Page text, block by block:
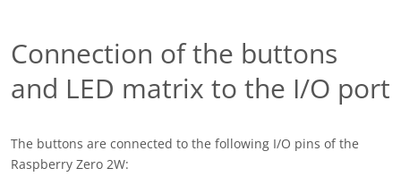
Connection of the buttons
and LED matrix to the I/O port
The buttons are connected to the following I/O pins of the
Raspberry Zero 2W: